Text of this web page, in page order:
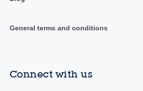
General terms and conditions
Connect with us